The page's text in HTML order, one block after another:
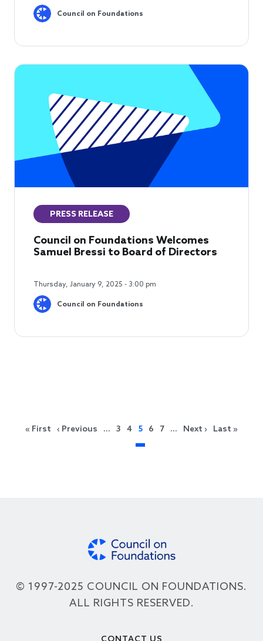
Council on Foundations
PRESS RELEASE
Council on Foundations Welcomes
Samuel Bressi to Board of Directors
Thursday, January 9, 2025 - 3:00 pm
Council on Foundations
Pagination
« FirstFirst page
‹ PreviousPrevious page
… 3 4 5 6 7 … Next › Next page
Last »
© 1997-2025 COUNCIL ON FOUNDATIONS.
ALL RIGHTS RESERVED.